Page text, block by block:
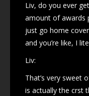
Liv, do you ever
amount of awards
just go home
and you’re like, I
Liv:
That’s very sweet
is actually the crst